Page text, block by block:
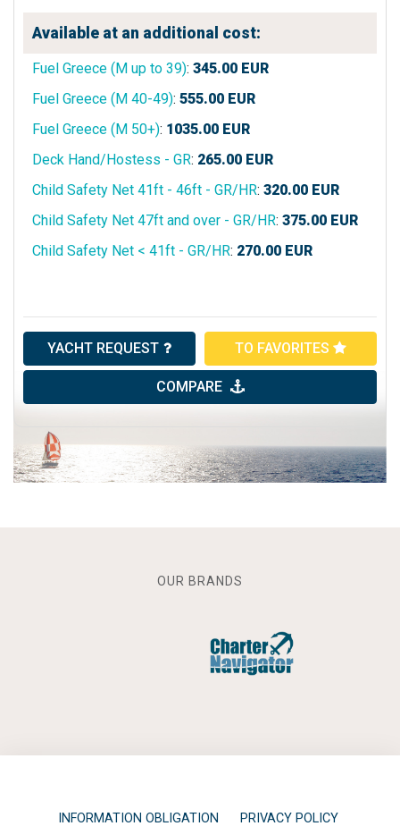
Available at an additional cost:
Fuel Greece (M up to 39): 345.00 EUR
Fuel Greece (M 40-49): 555.00 EUR
Fuel Greece (M 50+): 1035.00 EUR
Deck Hand/Hostess - GR: 265.00 EUR
Child Safety Net 41ft - 46ft - GR/HR: 320.00 EUR
Child Safety Net 47ft and over - GR/HR: 375.00 EUR
Child Safety Net < 41ft - GR/HR: 270.00 EUR
YACHT REQUEST TO FAVORITES
COMPARE
OUR BRANDS
INFORMATION OBLIGATION PRIVACY POLICY